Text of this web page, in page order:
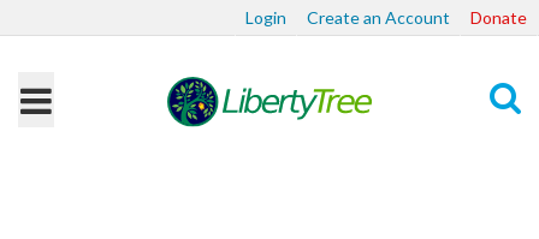
Login Create an Account Donate